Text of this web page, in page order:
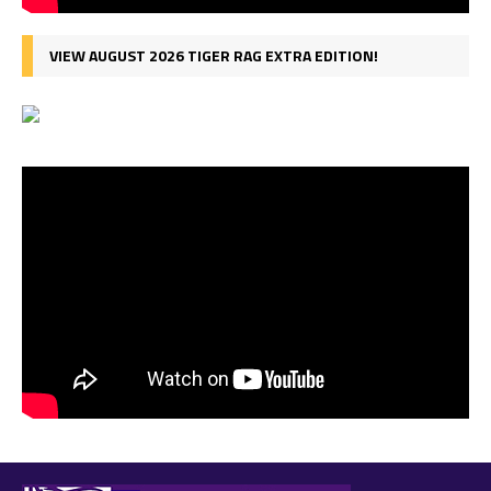
VIEW AUGUST 2026 TIGER RAG EXTRA EDITION!